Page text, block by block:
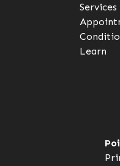
Services
Learn